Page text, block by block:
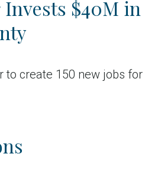
$40M in
to create 150 new jobs for